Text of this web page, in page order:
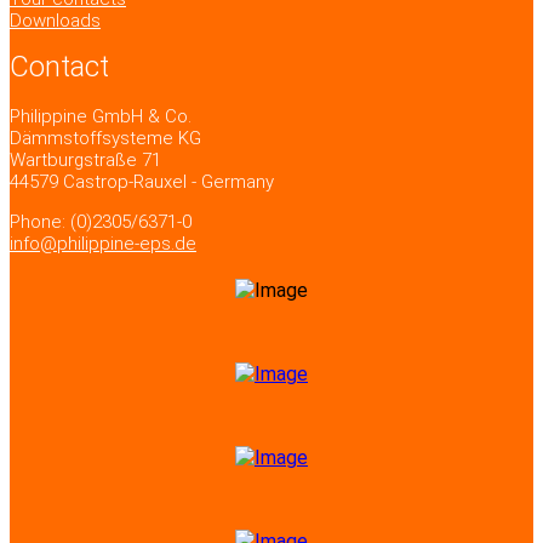
Downloads
Contact
Philippine GmbH & Co.
Dämmstoffsysteme KG
Wartburgstraße 71
44579 Castrop-Rauxel - Germany
Phone: (0)2305/6371-0
info@philippine-eps.de